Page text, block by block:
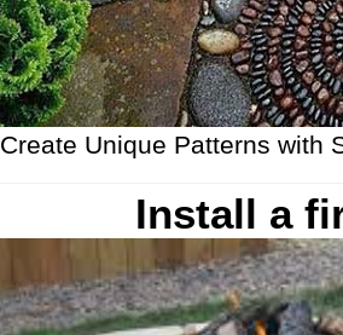
Create Unique Patterns with
Install a